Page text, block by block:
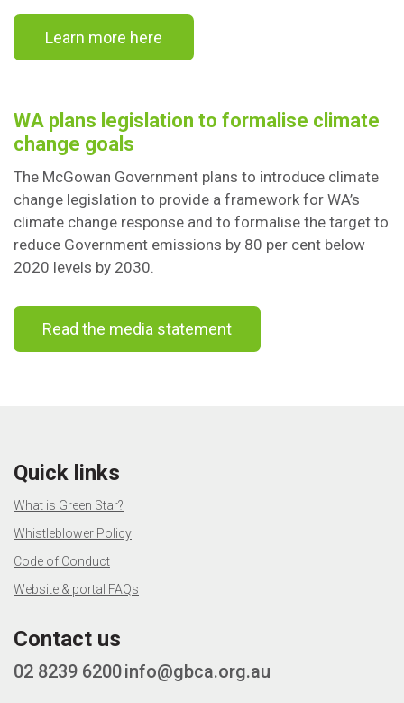
Learn more here
WA plans legislation to formalise climate
change goals
The McGowan Government plans to introduce climate
change legislation to provide a framework for WA’s
climate change response and to formalise the target to
reduce Government emissions by 80 per cent below
2020 levels by 2030.
Read the media statement
Quick links
What is Green Star?
Whistleblower Policy
Code of Conduct
Website & portal FAQs
Contact us
02 8239 6200info@gbca.org.au